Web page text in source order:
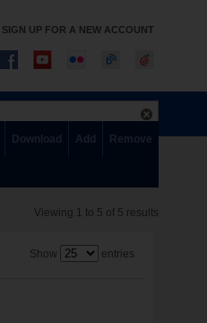
SIGN UP FOR A NEW ACCOUNT
Download Add Remove
Viewing 1 to 5 of 5 results
Show entries